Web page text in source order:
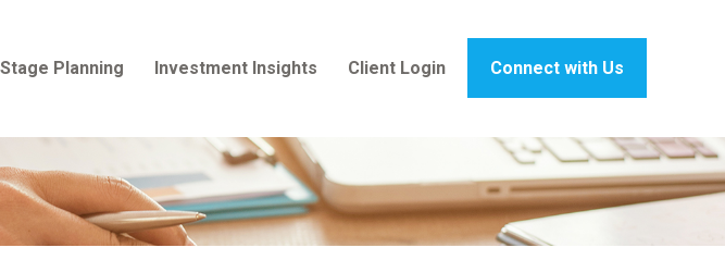
Planning Investment Insights Client Login Connect with Us